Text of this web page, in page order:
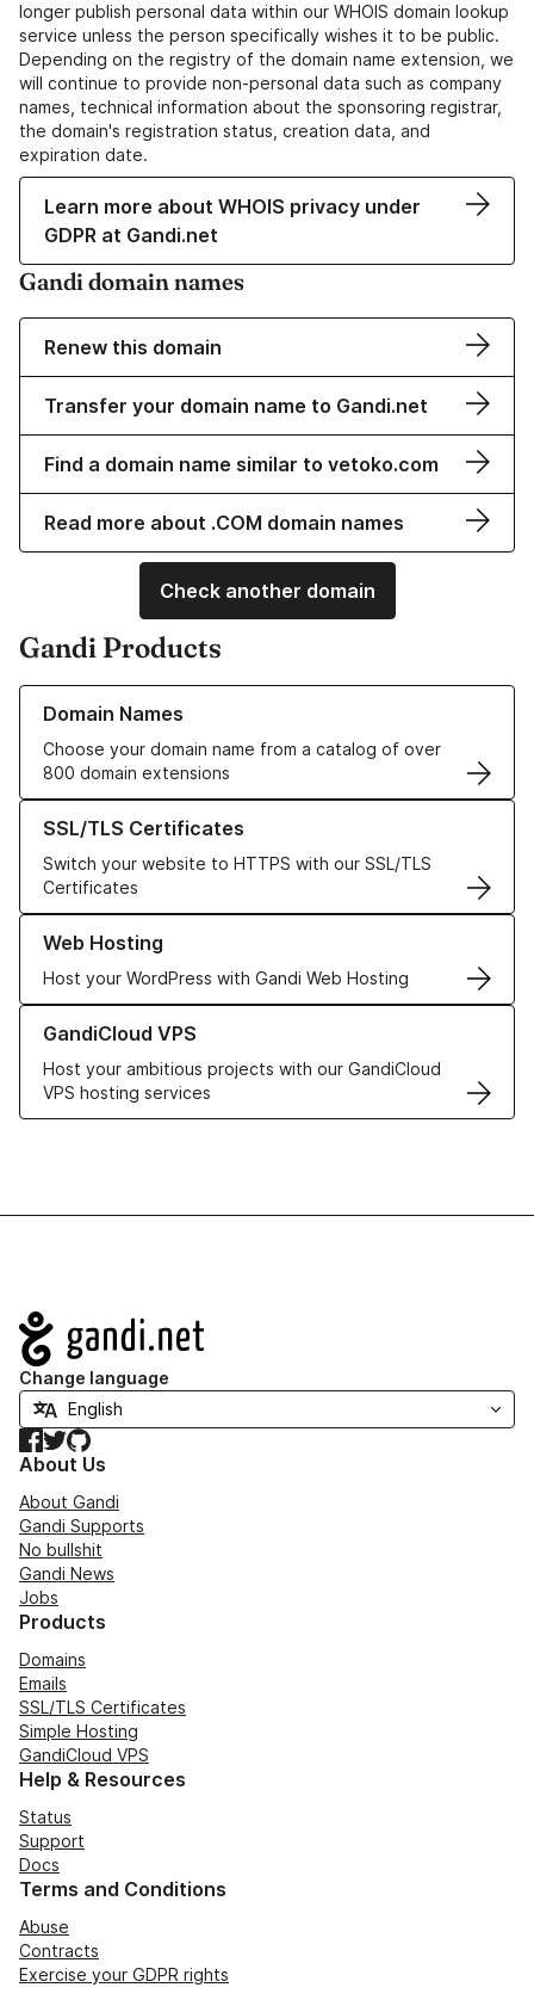
longer publish personal data within our WHOIS domain lookup
service unless the person specifically wishes it to be public.
Depending on the registry of the domain name extension, we
will continue to provide non-personal data such as company
names, technical information about the sponsoring registrar,
the domain's registration status, creation data, and
expiration date.
Learn more about WHOIS privacy under
GDPR at Gandi.net
Gandi domain names
Renew this domain
Transfer your domain name to Gandi.net
Find a domain name similar to vetoko.com
Read more about .COM domain names
Check another domain
Gandi Products
Domain Names
Choose your domain name from a catalog of over
800 domain extensions
Learn more about our Domain Names
SSL/TLS Certificates
Switch your website to HTTPS with our SSL/TLS
Certificates
Learn more about our SSL/TLS Certificates
Web Hosting
Host your WordPress with Gandi Web Hosting
Learn more about our Web Hosting solutions
GandiCloud VPS
Host your ambitious projects with our GandiCloud
VPS hosting services
Learn more about GandiCloud VPS
Navigation
Change language
Facebook
TwitterGitHub
About Us
About Gandi
Gandi Supports
No bullshit
Gandi News
Jobs
Products
Domains
Emails
SSL/TLS Certificates
Simple Hosting
GandiCloud VPS
Help & Resources
Status
Support
Docs
Terms and Conditions
Abuse
Contracts
Exercise your GDPR rights